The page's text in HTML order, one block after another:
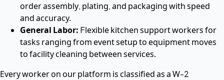
order assembly, plating, and packaging with speed
and accuracy.
General Labor: Flexible kitchen support workers for
tasks ranging from event setup to equipment moves
to facility cleaning between services.
Every worker on our platform is classified as a W-2